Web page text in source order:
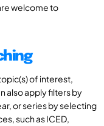
welcome to
of interest,
also apply filters by
or series by selecting
such as ICED,